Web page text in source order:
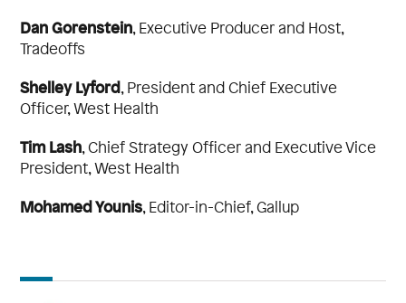
Dan Gorenstein,Executive Producer and Host,
Tradeoffs
Shelley Lyford,President and Chief Executive
Officer,West Health
Tim Lash,Chief Strategy Officer and Executive Vice
President,West Health
Mohamed Younis,Editor-in-Chief,Gallup